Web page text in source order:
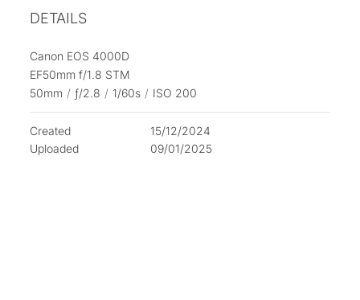
DETAILS
Canon EOS 4000D
EF50mm f/1.8 STM
50mm / ƒ/2.8 / 1/60s / ISO 200
Created
15/12/2024
Uploaded
09/01/2025